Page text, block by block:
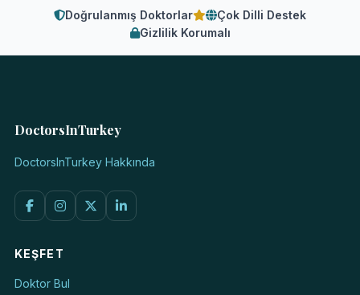
Doğrulanmış Doktorlar
Çok Dilli Destek
Gizlilik Korumalı
DoctorsInTurkey
DoctorsInTurkey Hakkında
KEŞFET
Doktor Bul